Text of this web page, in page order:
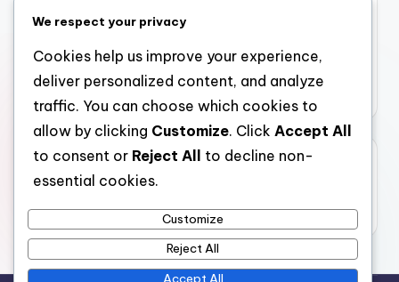
July 2026
June 2026
May 2026
Categories
We respect your privacy
Cookies help us improve your experience,
deliver personalized content, and analyze
traffic. You can choose which cookies to
allow by clicking Customize. Click Accept All
to consent or Reject All
to decline non-
essential cookies.
Customize
Reject All
Accept All